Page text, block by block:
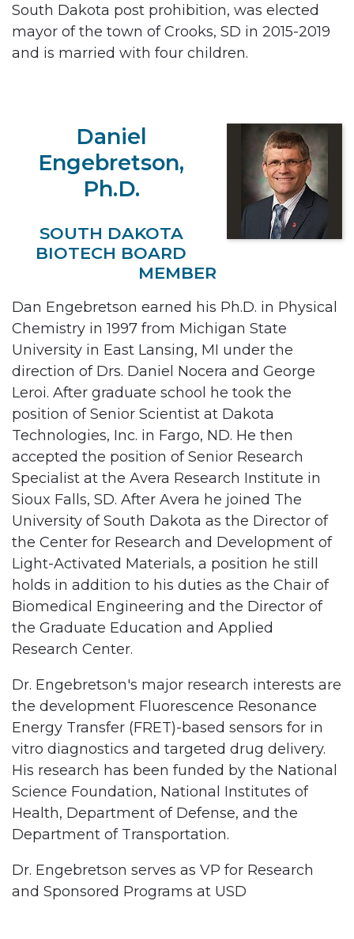
South Dakota post prohibition, was elected
mayor of the town of Crooks, SD in 2015-2019
and is married with four children.
Daniel
Engebretson,
Ph.D.
SOUTH DAKOTA
BIOTECH BOARD
MEMBER
Dan Engebretson earned his Ph.D. in Physical
Chemistry in 1997 from Michigan State
University in East Lansing, MI under the
direction of Drs. Daniel Nocera and George
Leroi. After graduate school he took the
position of Senior Scientist at Dakota
Technologies, Inc. in Fargo, ND. He then
accepted the position of Senior Research
Specialist at the Avera Research Institute in
Sioux Falls, SD. After Avera he joined The
University of South Dakota as the Director of
the Center for Research and Development of
Light-Activated Materials, a position he still
holds in addition to his duties as the Chair of
Biomedical Engineering and the Director of
the Graduate Education and Applied
Research Center.
Dr. Engebretson's major research interests are
the development Fluorescence Resonance
Energy Transfer (FRET)-based sensors for in
vitro diagnostics and targeted drug delivery.
His research has been funded by the National
Science Foundation, National Institutes of
Health, Department of Defense, and the
Department of Transportation.
Dr. Engebretson serves as VP for Research
and Sponsored Programs at USD